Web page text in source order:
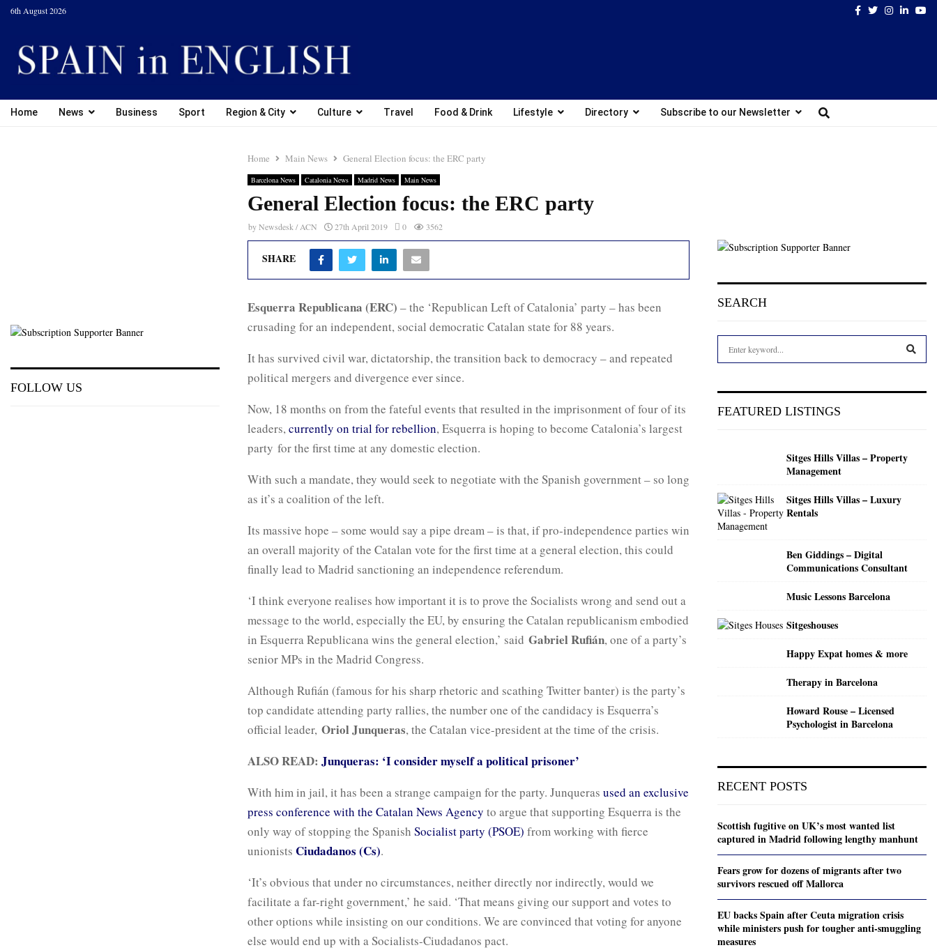
6th August 2026 Facebook
TwitterInstagram
Home News Business Sport Region & City Culture Travel Food & Drink Lifestyle Directory Subscribe to our Newsletter
Home Main News General Election focus: the ERC party
Barcelona News Catalonia News Madrid News Main News
General Election focus: the ERC party
byNewsdesk / ACN 27th April 2019 0 3562
SHARE
Esquerra Republicana (ERC) – the ‘Republican Left of Catalonia’ party – has been
crusading for an independent, social democratic Catalan state for 88 years.
It has survived civil war, dictatorship, the transition back to democracy – and repeated
political mergers and divergence ever since.
Now, 18 months on from the fateful events that resulted in the imprisonment of four of its
leaders,currently on trial for rebellion, Esquerra is hoping to become Catalonia’s largest
party for the first time at any domestic election.
With such a mandate, they would seek to negotiate with the Spanish government – so long
as it’s a coalition of the left.
Its massive hope – some would say a pipe dream – is that, if pro-independence parties win
an overall majority of the Catalan vote for the first time at a general election, this could
finally lead to Madrid sanctioning an independence referendum.
‘I think everyone realises how important it is to prove the Socialists wrong and send out a
message to the world, especially the EU, by ensuring the Catalan republicanism embodied
in Esquerra Republicana wins the general election,’ said Gabriel Rufián, one of a party’s
senior MPs in the Madrid Congress.
Although Rufián (famous for his sharp rhetoric and scathing Twitter banter) is the party’s
top candidate attending party rallies, the number one of the candidacy is Esquerra’s
official leader, Oriol Junqueras, the Catalan vice-president at the time of the crisis.
ALSO READ: Junqueras: ‘I consider myself a political prisoner’
With him in jail, it has been a strange campaign for the party. Junqueras used an exclusive
press conference with the Catalan News Agency to argue that supporting Esquerra is the
only way of stopping the Spanish Socialist party (PSOE) from working with fierce
unionists Ciudadanos (Cs).
‘It’s obvious that under no circumstances, neither directly nor indirectly, would we
facilitate a far-right government,’ he said. ‘That means giving our support and votes to
other options while insisting on our conditions. We are convinced that voting for anyone
else would end up with a Socialists-Ciudadanos pact.
FOLLOW US
SEARCH
h
R
FEATURED LISTINGS
Sitges Hills Villas – Property
Management
Sitges Hills Villas – Luxury
Rentals
Ben Giddings – Digital
Communications Consultant
Music Lessons Barcelona
Sitgeshouses
Happy Expat homes & more
Therapy in Barcelona
Howard Rouse – Licensed
Psychologist in Barcelona
RECENT POSTS
Scottish fugitive on UK’s most wanted list
captured in Madrid following lengthy manhunt
Fears grow for dozens of migrants after two
survivors rescued off Mallorca
EU backs Spain after Ceuta migration crisis
while ministers push for tougher anti-smuggling
measures